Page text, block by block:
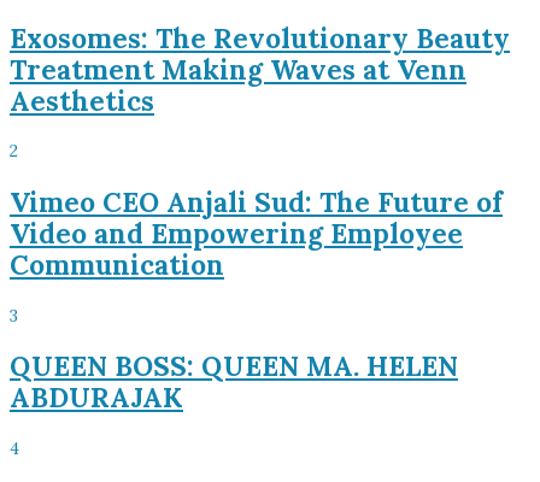
Exosomes: The Revolutionary Beauty
Treatment Making Waves at Venn
Aesthetics
2
Vimeo CEO Anjali Sud: The Future of
Video and Empowering Employee
Communication
3
QUEEN BOSS: QUEEN MA. HELEN
ABDURAJAK
4